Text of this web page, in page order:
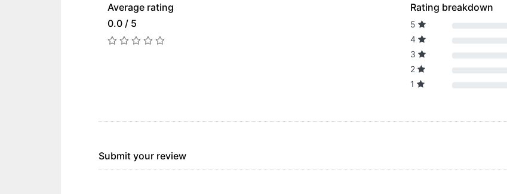
Average rating
0.0 / 5
Rating breakdown
5
4
3
2
1
Submit your review